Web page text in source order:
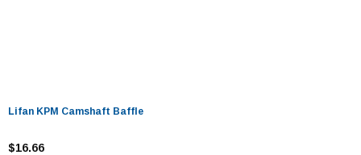
Lifan KPM Camshaft Baffle
$16.66